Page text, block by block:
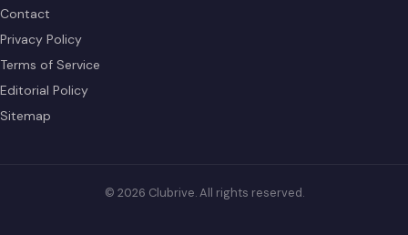
Contact
Privacy Policy
Terms of Service
Editorial Policy
Sitemap
© 2026 Clubrive. All rights reserved.